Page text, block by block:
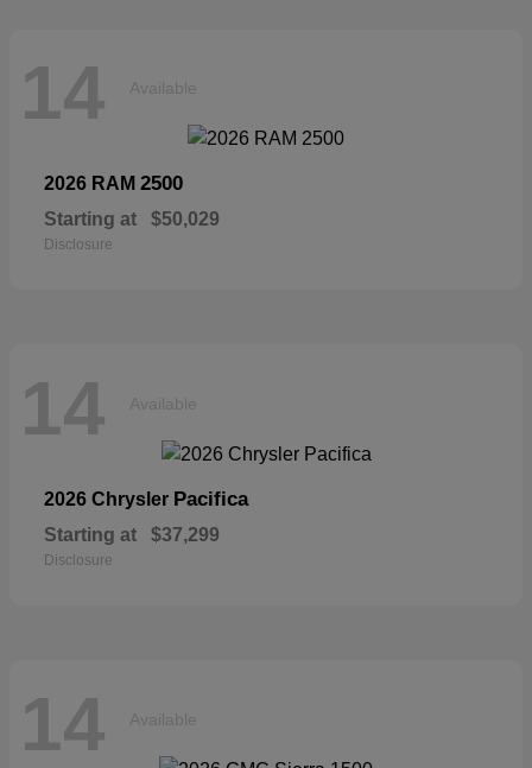
14 Available
2026 RAM 2500
Starting at $50,029
Disclosure
14 Available
2026 Chrysler Pacifica
Starting at $37,299
Disclosure
14 Available